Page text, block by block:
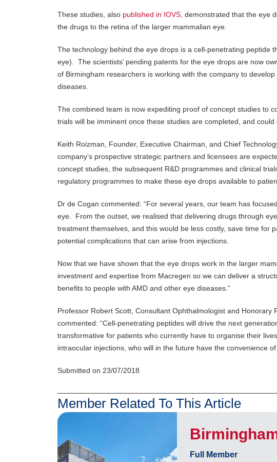
These studies, also published in IOVS, demonstrated that the eye
the drugs to the retina of the larger mammalian eye.
The technology behind the eye drops is a cell-penetrating peptide
eye). The scientists’ pending patents for the eye drops are now
of Birmingham researchers is working with the company to
diseases.
The combined team is now expediting proof of concept studies to
trials will be imminent once these studies are completed, and
Keith Roizman, Founder, Executive Chairman, and Chief
company’s prospective strategic partners and licensees are
concept studies, the subsequent R&D programmes and clinical
regulatory programmes to make these eye drops available to
Dr de Cogan commented: “For several years, our team has
eye. From the outset, we realised that delivering drugs through
treatment themselves, and this would be less costly, save time for
potential complications that can arise from injections.
Now that we have shown that the eye drops work in the larger
investment and expertise from Macregen so we can deliver a
benefits to people with AMD and other eye diseases.”
Professor Robert Scott, Consultant Ophthalmologist and
commented: “Cell-penetrating peptides will drive the next
transformative for patients who currently have to organise their
intraocular injections, who will in the future have the convenience
Submitted on 23/07/2018
Member Related To This Article
Full Member